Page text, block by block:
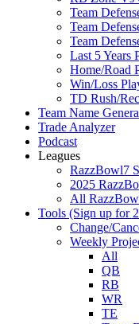
Team
Team
Team
Last 5 Years
Home/Road
Win/Loss
TD Rush/
Team Name
Trade Analyzer
Podcast
Leagues
RazzBowl7
2025
All
Tools (Sign up for
Change/
Weekly
All
QB
RB
WR
TE